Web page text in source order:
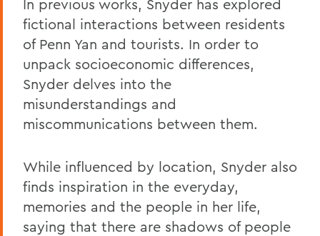
In previous works, Snyder has explored
fictional interactions between residents
of Penn Yan and tourists. In order to
unpack socioeconomic differences,
Snyder delves into the
misunderstandings and
miscommunications between them.
While influenced by location, Snyder also
finds inspiration in the everyday,
memories and the people in her life,
saying that there are shadows of people